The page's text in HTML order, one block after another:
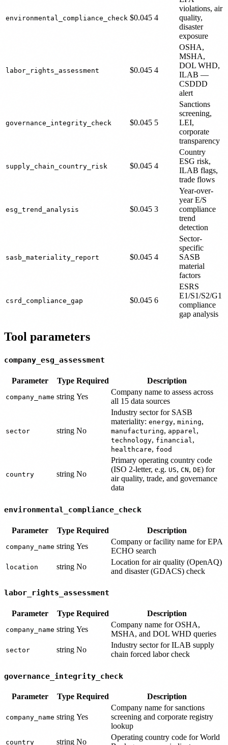
environmental_compliance_check $0.045 4
violations, air
quality,
disaster
exposure
labor_rights_assessment $0.045 4
OSHA,
MSHA,
DOL WHD,
ILAB —
CSDDD
alert
governance_integrity_check $0.045 5
Sanctions
screening,
LEI,
corporate
transparency
supply_chain_country_risk $0.045 4
Country
ESG risk,
ILAB flags,
trade flows
esg_trend_analysis $0.045 3
Year-over-
year E/S
compliance
trend
detection
sasb_materiality_report $0.045 4
Sector-
specific
SASB
material
factors
csrd_compliance_gap $0.045 6
ESRS
E1/S1/S2/G1
compliance
gap analysis
Tool parameters
company_esg_assessment
Parameter Type Required Description
company_name string Yes
Company name to assess across
all 15 data sources
sector string No
Industry sector for SASB
materiality: energy, mining,
manufacturing, apparel,
technology, financial,
healthcare, food
country string No
Primary operating country code
(ISO 2-letter, e.g. US, CN, DE) for
air quality, trade, and governance
data
environmental_compliance_check
Parameter Type Required Description
company_name string Yes
Company or facility name for EPA
ECHO search
location string No
Location for air quality (OpenAQ)
and disaster (GDACS) check
labor_rights_assessment
Parameter Type Required Description
company_name string Yes
Company name for OSHA,
MSHA, and DOL WHD queries
sector string No
Industry sector for ILAB supply
chain forced labor check
governance_integrity_check
Parameter Type Required Description
company_name string Yes
Company name for sanctions
screening and corporate registry
lookup
country string No
Operating country code for World